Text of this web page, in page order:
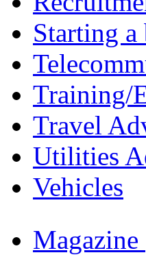
Starting a
Training/
Travel
Utilities
Vehicles
Magazine